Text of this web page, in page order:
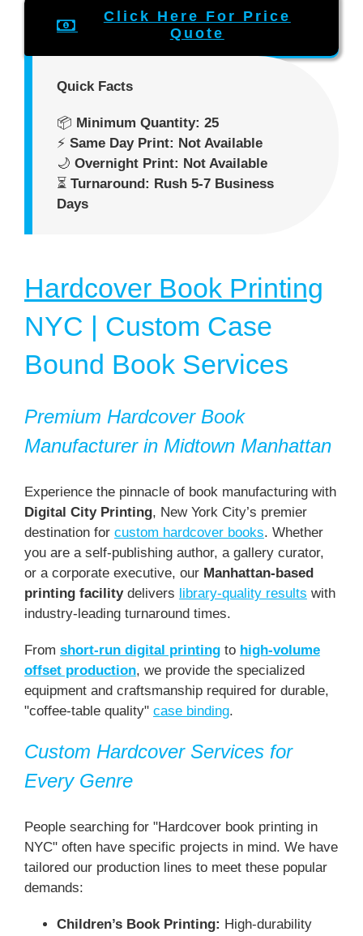
Click Here For Price
Quote
Quick Facts
📦 Minimum Quantity: 25
⚡ Same Day Print: Not Available
🌙 Overnight Print: Not Available
⏳ Turnaround: Rush 5-7 Business
Days
Hardcover Book Printing
NYC | Custom Case
Bound Book Services
Premium Hardcover Book
Manufacturer in Midtown Manhattan
Experience the pinnacle of book manufacturing with
Digital City Printing, New York City’s premier
destination for custom hardcover books. Whether
you are a self-publishing author, a gallery curator,
or a corporate executive, our Manhattan-based
printing facilitydelivers library-quality results with
industry-leading turnaround times.
From short-run digital printingto high-volume
offset production, we provide the specialized
equipment and craftsmanship required for durable,
"coffee-table quality" case binding.
Custom Hardcover Services for
Every Genre
People searching for "Hardcover book printing in
NYC" often have specific projects in mind. We have
tailored our production lines to meet these popular
demands:
Children’s Book Printing: High-durability